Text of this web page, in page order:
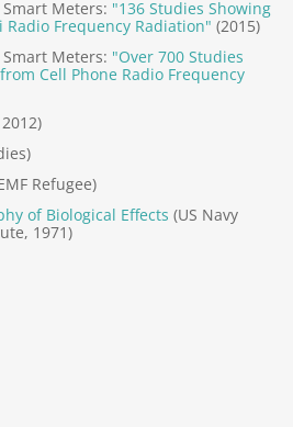
Organiz.
Regulators
Meters: "136 Studies Showing
Radio Frequency Radiation" (2015)
Meters: "Over 700 Studies
Cell Phone Radio Frequency
Refugee)
of Biological Effects (US Navy
1971)